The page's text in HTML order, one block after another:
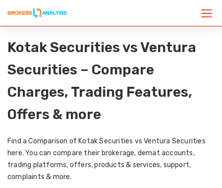
Kotak Securities vs Ventura
Securities – Compare
Charges, Trading Features,
Offers & more
Find a Comparison of Kotak Securities vs Ventura Securities
here. You can compare their brokerage, demat accounts,
trading platforms, offers, products & services, support,
complaints & more.